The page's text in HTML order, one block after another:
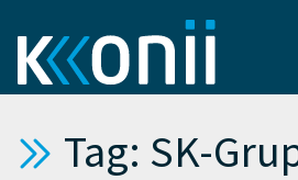
Tag: SK-